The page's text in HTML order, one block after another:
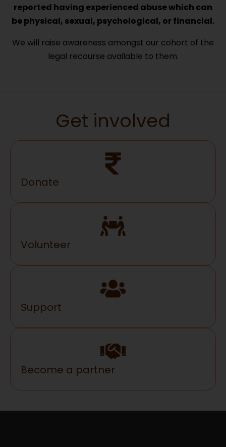
reported having experienced abuse which can
be physical, sexual, psychological, or financial.
We will raise awareness amongst our cohort of the
legal recourse available to them.
Get involved
Donate
Volunteer
Support
Become a partner